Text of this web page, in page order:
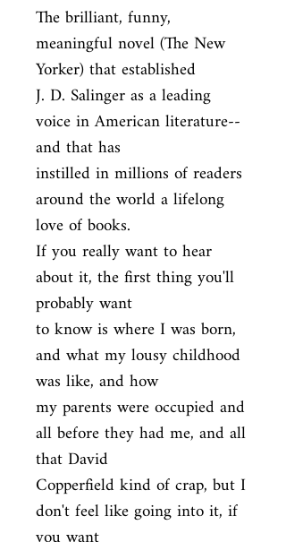
The brilliant, funny,
meaningful novel (The New
Yorker) that established
J. D. Salinger as a leading
voice in American literature--
and that has
instilled in millions of readers
around the world a lifelong
love of books.
If you really want to hear
about it, the first thing you'll
probably want
to know is where I was born,
and what my lousy childhood
was like, and how
my parents were occupied and
all before they had me, and all
that David
Copperfield kind of crap, but I
don't feel like going into it, if